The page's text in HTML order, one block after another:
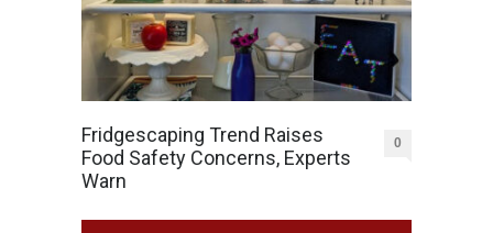
Fridgescaping Trend Raises
Food Safety Concerns, Experts
Warn
0